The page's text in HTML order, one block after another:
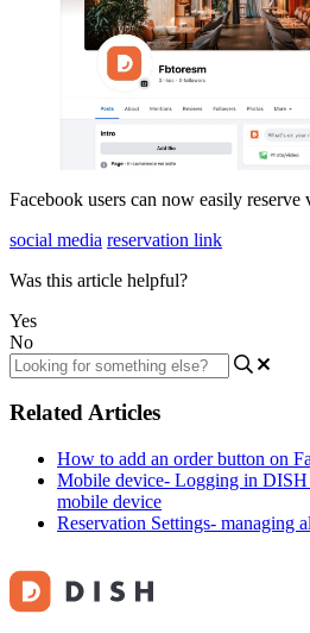
Facebook users can now easily
social media reservation link
Was this article helpful?
Yes
No
Related Articles
How to add an order button on
Mobile device- Logging in DISH
mobile device
Reservation Settings- managing